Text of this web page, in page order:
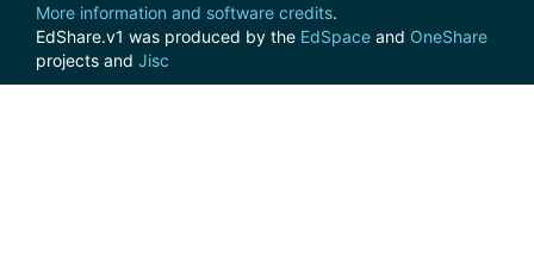
More information and software credits.
EdShare.v1 was produced by the EdSpace and OneShare
projects and Jisc